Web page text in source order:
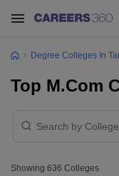
Degree Colleges In
Top M.Com
Showing 636 Colleges